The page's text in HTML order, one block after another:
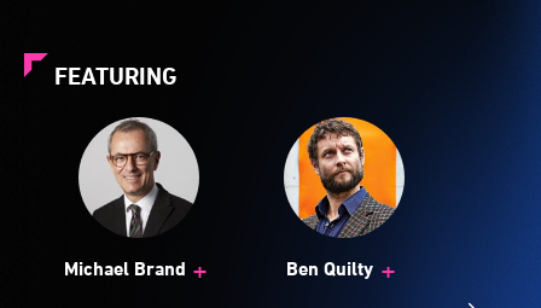
FEATURING
Michael Brand + Ben Quilty +